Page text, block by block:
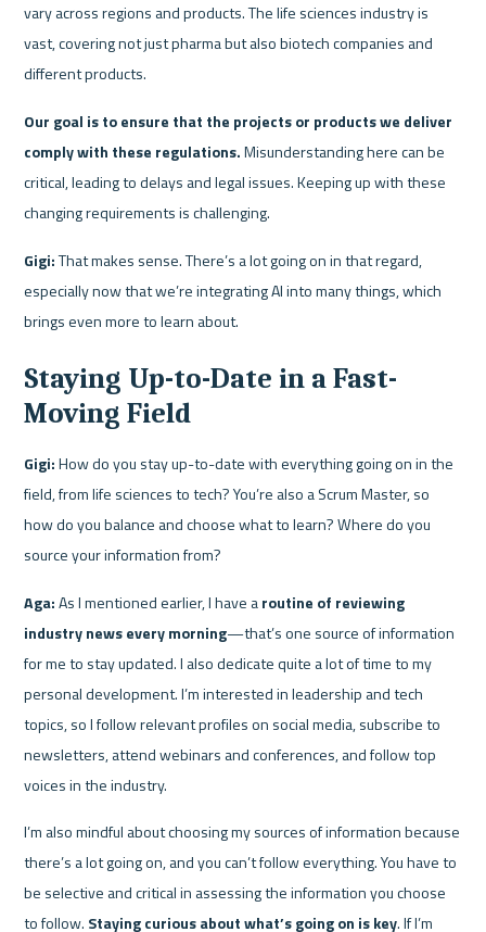
vary across regions and products. The life sciences industry is
vast, covering not just pharma but also biotech companies and
different products.
Our goal is to ensure that the projects or products we deliver
comply with these regulations. Misunderstanding here can be
critical, leading to delays and legal issues. Keeping up with these
changing requirements is challenging.
Gigi: That makes sense. There’s a lot going on in that regard,
especially now that we’re integrating AI into many things, which
brings even more to learn about.
Staying Up-to-Date in a Fast-
Moving Field
Gigi: How do you stay up-to-date with everything going on in the
field, from life sciences to tech? You’re also a Scrum Master, so
how do you balance and choose what to learn? Where do you
source your information from?
Aga: As I mentioned earlier, I have a routine of reviewing
industry news every morning—that’s one source of information
for me to stay updated. I also dedicate quite a lot of time to my
personal development. I’m interested in leadership and tech
topics, so I follow relevant profiles on social media, subscribe to
newsletters, attend webinars and conferences, and follow top
voices in the industry.
I’m also mindful about choosing my sources of information because
there’s a lot going on, and you can’t follow everything. You have to
be selective and critical in assessing the information you choose
to follow. Staying curious about what’s going on is key. If I’m